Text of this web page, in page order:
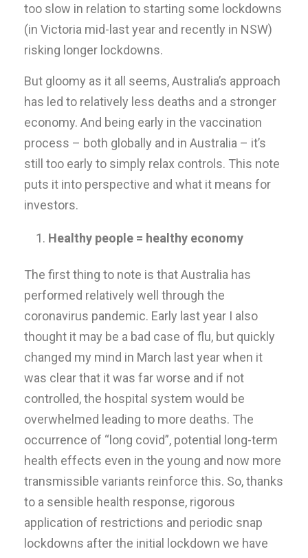
too slow in relation to starting some lockdowns
(in Victoria mid-last year and recently in NSW)
risking longer lockdowns.
But gloomy as it all seems, Australia’s approach
has led to relatively less deaths and a stronger
economy. And being early in the vaccination
process – both globally and in Australia – it’s
still too early to simply relax controls. This note
puts it into perspective and what it means for
investors.
Healthy people = healthy economy
The first thing to note is that Australia has
performed relatively well through the
coronavirus pandemic. Early last year I also
thought it may be a bad case of flu, but quickly
changed my mind in March last year when it
was clear that it was far worse and if not
controlled, the hospital system would be
overwhelmed leading to more deaths. The
occurrence of “long covid”, potential long-term
health effects even in the young and now more
transmissible variants reinforce this. So, thanks
to a sensible health response, rigorous
application of restrictions and periodic snap
lockdowns after the initial lockdown we have